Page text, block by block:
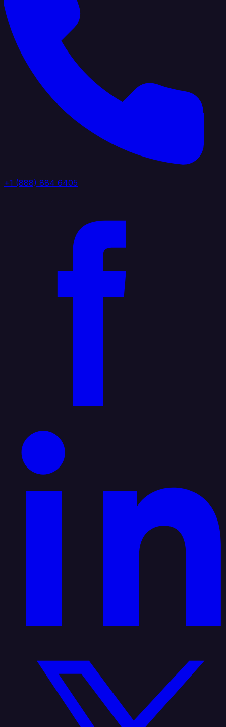
+1 (888) 884 6405